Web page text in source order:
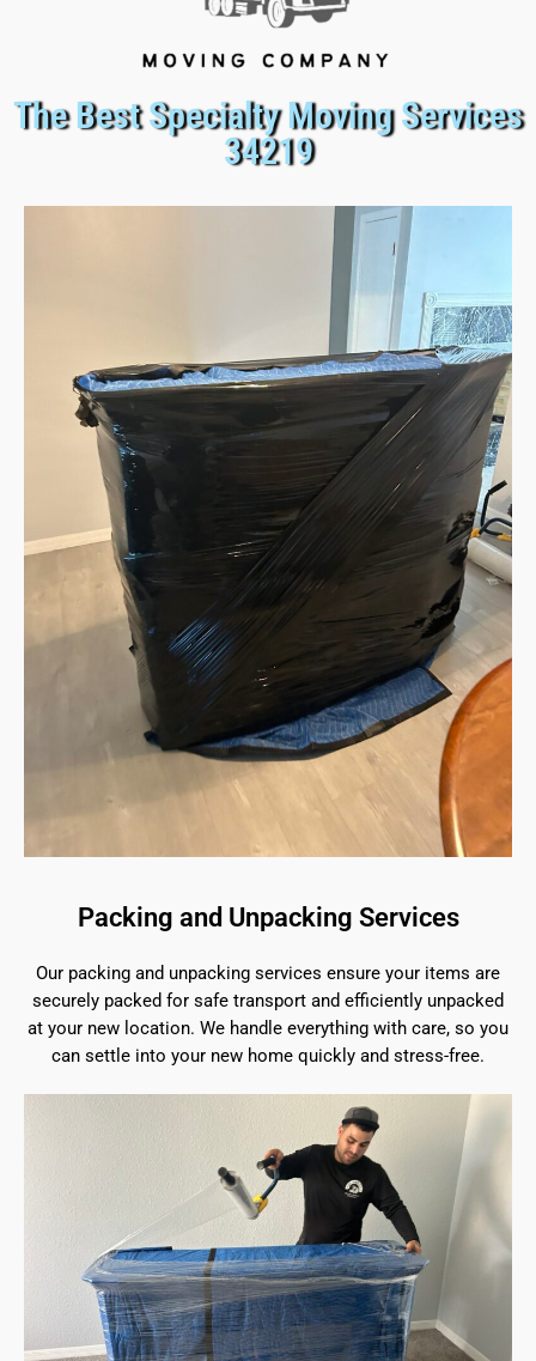
The Best Specialty Moving Services
34219
Packing and Unpacking Services
Our packing and unpacking services ensure your items are
securely packed for safe transport and efficiently unpacked
at your new location. We handle everything with care, so you
can settle into your new home quickly and stress-free.